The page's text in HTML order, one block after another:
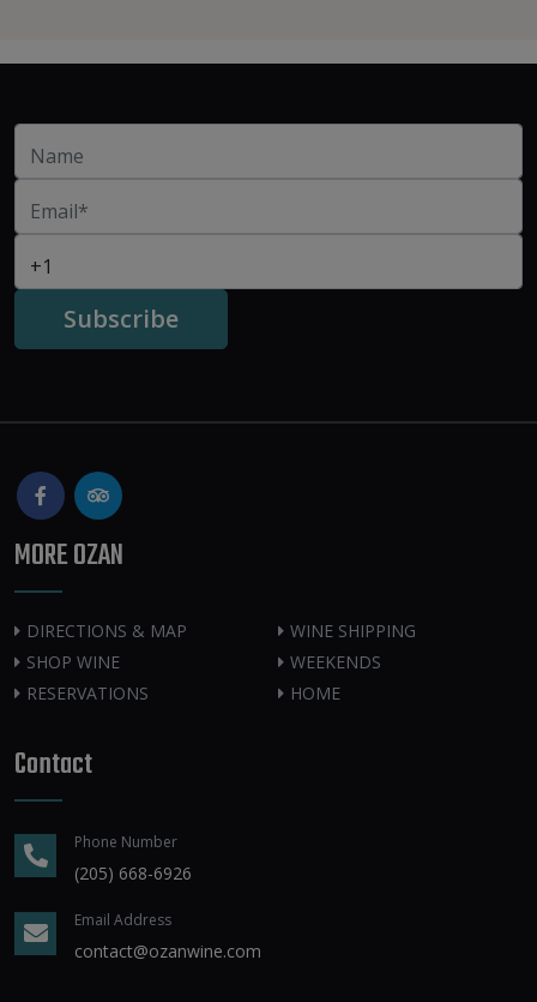
MORE OZAN
DIRECTIONS & MAP
SHOP WINE
RESERVATIONS
WINE SHIPPING
WEEKENDS
HOME
Contact
Phone Number
(205) 668-6926
Email Address
contact@ozanwine.com